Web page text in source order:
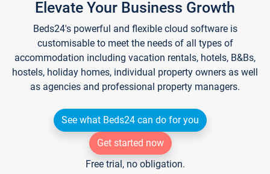
Elevate Your Business Growth
Beds24's powerful and flexible cloud software is
customisable to meet the needs of all types of
accommodation including vacation rentals, hotels, B&Bs,
hostels, holiday homes, individual property owners as well
as agencies and professional property managers.
See what Beds24 can do for you
Get started now
Free trial, no obligation.